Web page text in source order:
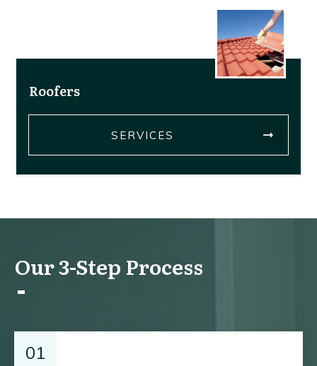
Roofers
SERVICES
Our 3-Step Process
01